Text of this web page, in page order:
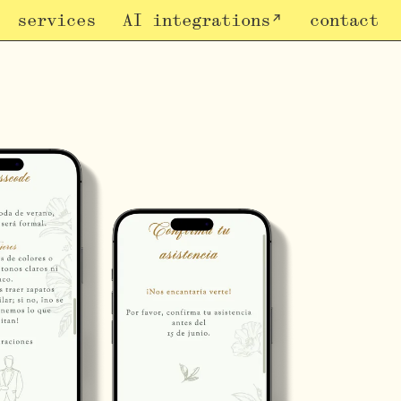
services AI integrations contact